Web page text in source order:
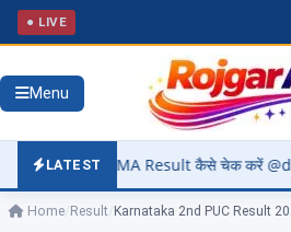
● LIVE
Menu
LATEST
Result कैसे चेक करें @dbrau.ac.in ▶
Home Result Karnataka 2nd PUC Result